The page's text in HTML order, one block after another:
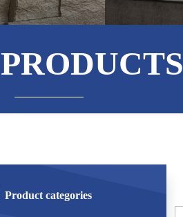
PRODUCTS
Product categories